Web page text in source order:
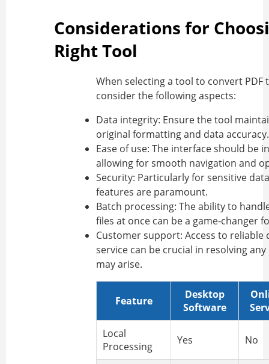
Considerations for
Right Tool
When selecting a tool to convert PDF
consider the following aspects:
Data integrity: Ensure the tool
original formatting and data accuracy.
Ease of use: The interface should be
allowing for smooth navigation and
Security: Particularly for sensitive
features are paramount.
Batch processing: The ability to
files at once can be a game-changer
Customer support: Access to reliable
service can be crucial in resolving
may arise.
Feature
Desktop
Software
Local
Processing
Yes No